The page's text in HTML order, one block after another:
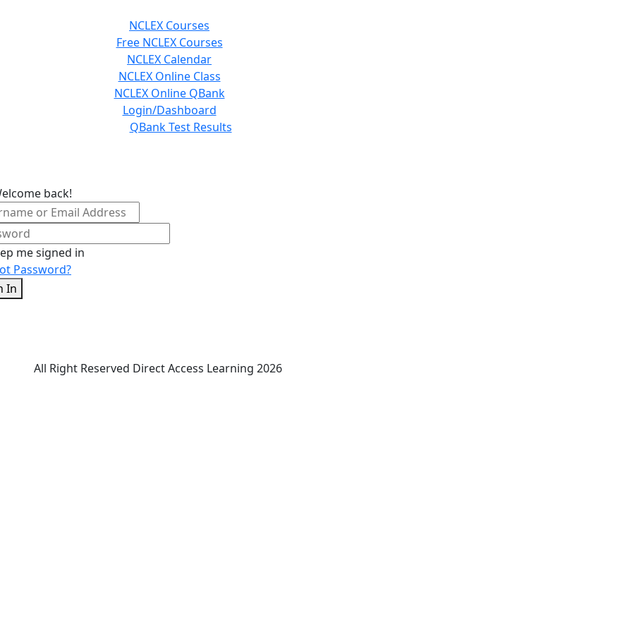
NCLEX Courses
Free NCLEX Courses
NCLEX Calendar
NCLEX Online Class
NCLEX Online QBank
Login/Dashboard
QBank Test Results
back!
me signed in
Password?
In
All Right Reserved Direct Access Learning 2026